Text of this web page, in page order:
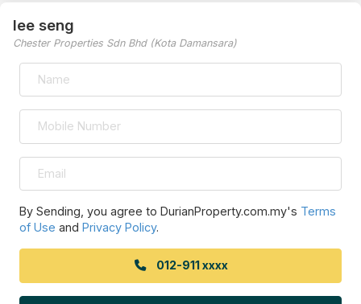
lee seng
Chester Properties Sdn Bhd (Kota Damansara)
By Sending, you agree to DurianProperty.com.my's Terms
of Use and Privacy Policy.
012-911 xxxx